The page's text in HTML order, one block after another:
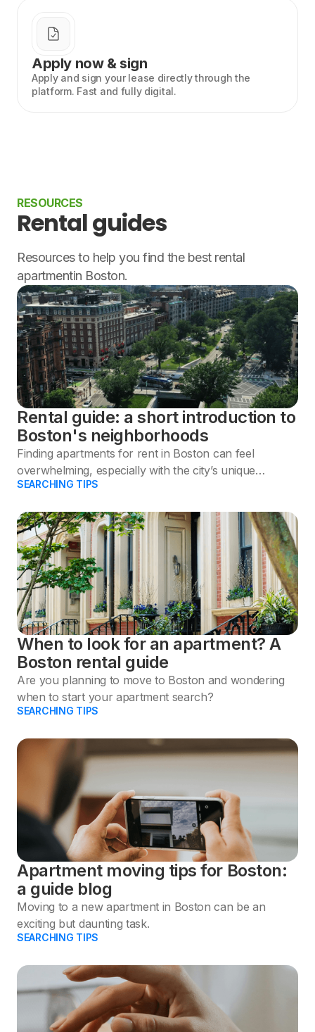
Apply now & sign
Apply and sign your lease directly through the
platform. Fast and fully digital.
RESOURCES
Rental guides
Resources to help you find the best rental
apartmentin Boston.
Rental guide: a short introduction to
Boston's neighborhoods
Finding apartments for rent in Boston can feel
overwhelming, especially with the city’s unique
neighborhoods and competitive rental market.
SEARCHING TIPS
When to look for an apartment? A
Boston rental guide
Are you planning to move to Boston and wondering
when to start your apartment search?
SEARCHING TIPS
Apartment moving tips for Boston:
a guide blog
Moving to a new apartment in Boston can be an
exciting but daunting task.
SEARCHING TIPS